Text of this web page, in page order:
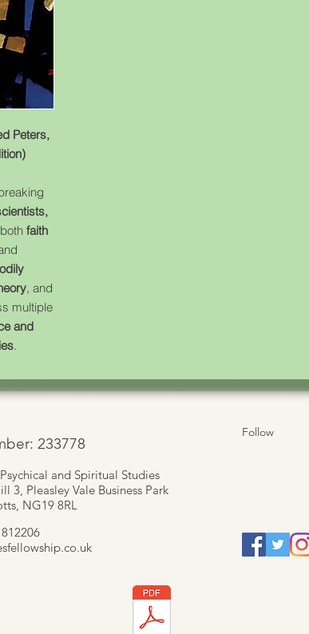
Peters,
faith
, and
multiple
and
.
233778
and Spiritual Studies
3, Pleasley Vale Business Park
NG19 8RL
Follow